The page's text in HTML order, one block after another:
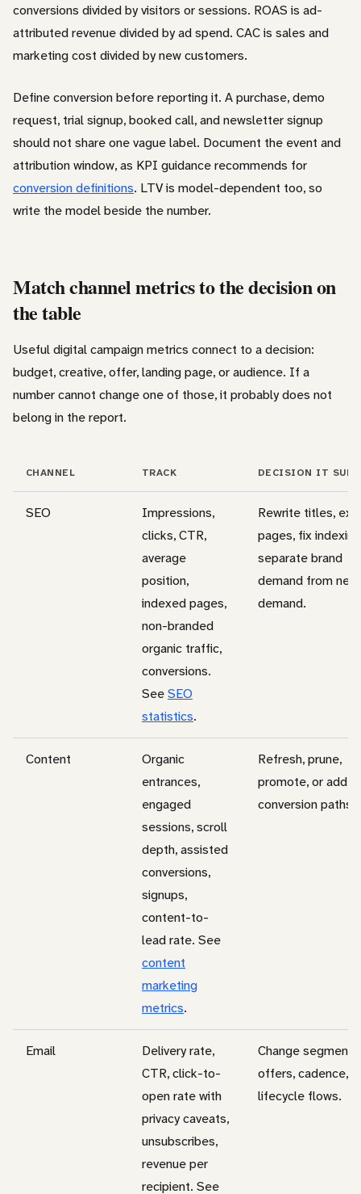
conversions divided by visitors or sessions. ROAS is ad-
attributed revenue divided by ad spend. CAC is sales and
marketing cost divided by new customers.
Define conversion before reporting it. A purchase, demo
request, trial signup, booked call, and newsletter signup
should not share one vague label. Document the event and
attribution window, as KPI guidance recommends for
conversion definitions. LTV is model-dependent too, so
write the model beside the number.
Match channel metrics to the decision on
the table
Useful digital campaign metrics connect to a decision:
budget, creative, offer, landing page, or audience. If a
number cannot change one of those, it probably does not
belong in the report.
CHANNEL TRACK DECISION IT
SEO
Impressions,
clicks, CTR,
average
position,
indexed pages,
non-branded
organic traffic,
conversions.
SeeSEO
statistics.
Rewrite titles,
pages, fix
separate brand
demand from new
demand.
Content
Organic
entrances,
engaged
sessions, scroll
depth, assisted
conversions,
signups,
content-to-
lead rate. See
content
marketing
metrics.
Refresh, prune,
promote, or add
conversion paths.
Email
Delivery rate,
CTR, click-to-
open rate with
privacy caveats,
unsubscribes,
revenue per
recipient. See
Change segments,
offers, cadence,
lifecycle flows.